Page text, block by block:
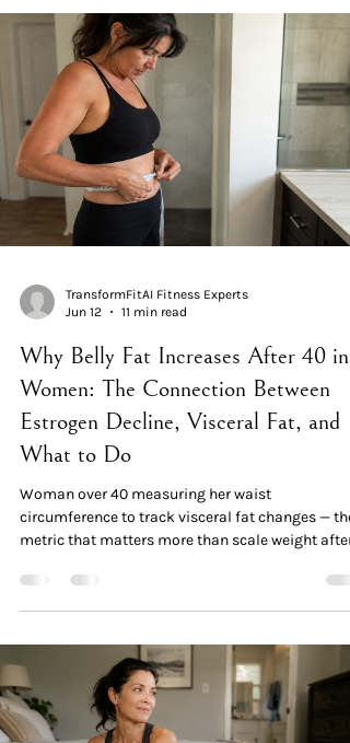
structure isn't just the workout. A good routine
three time slots: morning movement (the
3× per week), a daily walk (~30 min), and protein-
anchored meals
TransformFitAI Fitness Experts
Jun 12
11 min read
Why Belly Fat Increases After 40 in
Women: The Connection Between
Estrogen Decline, Visceral Fat, and
What to Do
Woman over 40 measuring her waist
circumference to track visceral fat changes — the
metric that matters more than scale weight after
is real and measurable. A 2026 cross-sectional
study of 325 women found visceral fat area rose
(perimenopausal) → 55.7 cm² (postmenopausal)
in normal-weight women — a 53% increase,
stable body weight in many cases. The cause:
estrogen decline rewrites